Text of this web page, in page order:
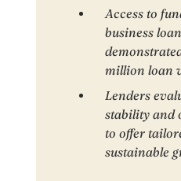
Access to
business
million loan
Lenders
stability and
to offer
sustainable